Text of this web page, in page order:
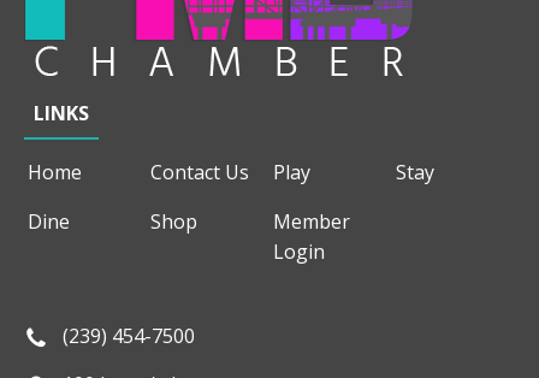
LINKS
Home Contact Us Play
Stay
Dine
Shop
Member
Login
(239) 454-7500